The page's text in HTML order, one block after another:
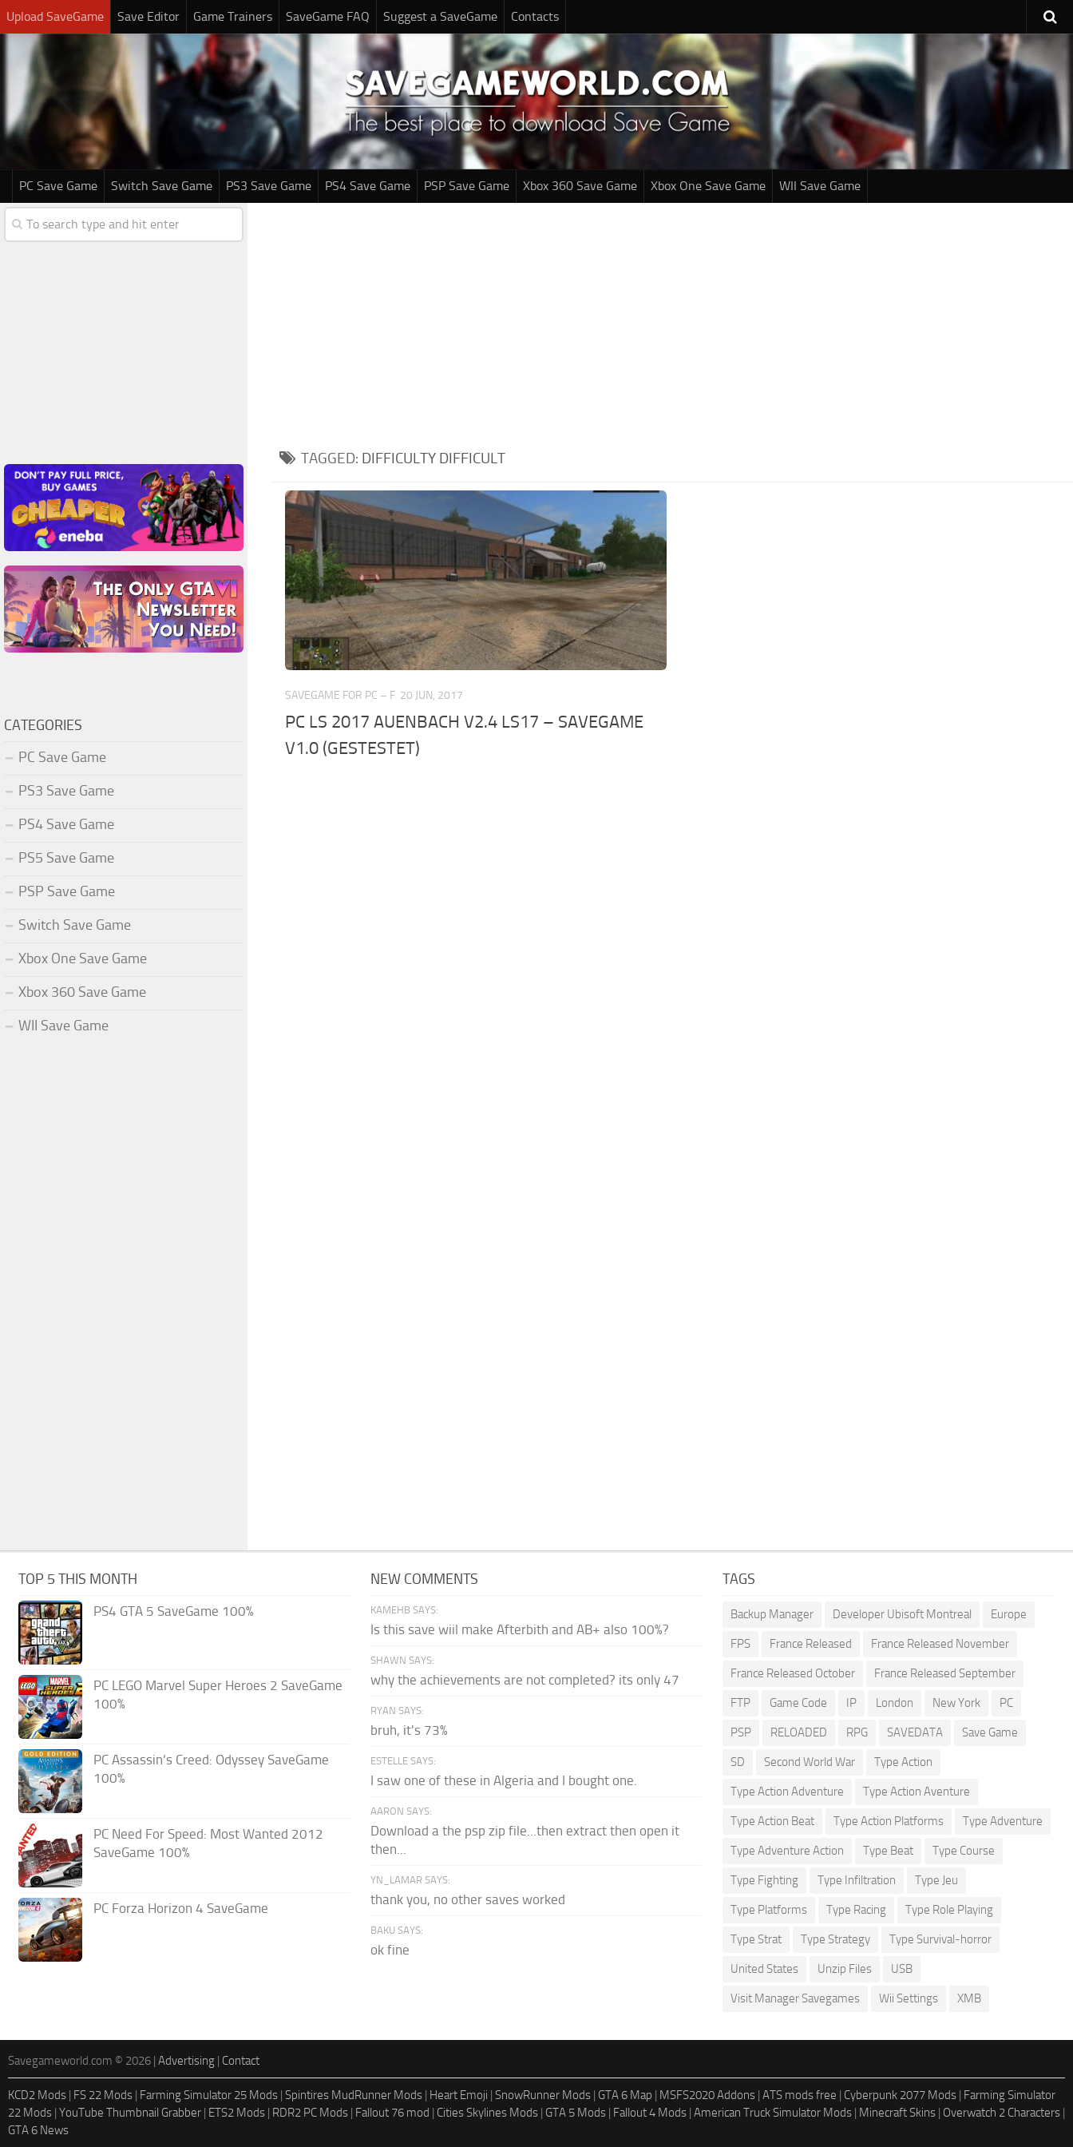
Upload SaveGame Save Editor Game Trainers SaveGame FAQ Suggest a SaveGame Contacts
PC Save Game Switch Save Game PS3 Save Game PS4 Save Game PSP Save Game Xbox 360 Save Game Xbox One Save Game WII Save Game
TAGGED: DIFFICULTY DIFFICULT
SAVEGAME FOR PC – F 20 JUN, 2017
PC LS 2017 AUENBACH V2.4 LS17 – SAVEGAME
V1.0 (GESTESTET)
CATEGORIES
PC Save Game
PS3 Save Game
PS4 Save Game
PS5 Save Game
PSP Save Game
Switch Save Game
Xbox One Save Game
Xbox 360 Save Game
WII Save Game
TOP 5 THIS MONTH
PS4 GTA 5 SaveGame 100%
PC LEGO Marvel Super Heroes 2 SaveGame
100%
PC Assassin’s Creed: Odyssey SaveGame
100%
PC Need For Speed: Most Wanted 2012
SaveGame 100%
PC Forza Horizon 4 SaveGame
NEW COMMENTS
KAMEHB SAYS:
Is this save wiil make Afterbith and AB+ also 100%?
SHAWN SAYS:
why the achievements are not completed? its only 47
RYAN SAYS:
bruh, it's 73%
ESTELLE SAYS:
I saw one of these in Algeria and I bought one.
AARON SAYS:
Download a the psp zip file...then extract then open it
then...
YN_LAMAR SAYS:
thank you, no other saves worked
BAKU SAYS:
ok fine
TAGS
Backup Manager Developer Ubisoft Montreal Europe
FPS France Released France Released November
France Released October France Released September
FTP Game Code IP London New York PC
PSP RELOADED RPG SAVEDATA Save Game
SD Second World War Type Action
Type Action Adventure Type Action Aventure
Type Action Beat Type Action Platforms Type Adventure
Type Adventure Action Type Beat Type Course
Type Fighting Type Infiltration Type Jeu
Type Platforms Type Racing Type Role Playing
Type Strat Type Strategy Type Survival-horror
United States Unzip Files USB
Visit Manager Savegames Wii Settings XMB
Savegameworld.com © 2026 | Advertising | Contact
KCD2 Mods | FS 22 Mods | Farming Simulator 25 Mods | Spintires MudRunner Mods | Heart Emoji | SnowRunner Mods | GTA 6 Map | MSFS2020 Addons | ATS mods free | Cyberpunk 2077 Mods | Farming Simulator
22 Mods | YouTube Thumbnail Grabber | ETS2 Mods | RDR2 PC Mods | Fallout 76 mod | Cities Skylines Mods | GTA 5 Mods | Fallout 4 Mods | American Truck Simulator Mods | Minecraft Skins | Overwatch 2 Characters |
GTA 6 News